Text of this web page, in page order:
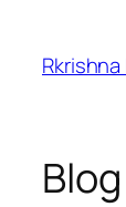
content
Blog